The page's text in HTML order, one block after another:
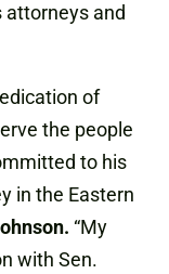
attorneys and
of
the people
to his
in the Eastern
“My
with Sen.